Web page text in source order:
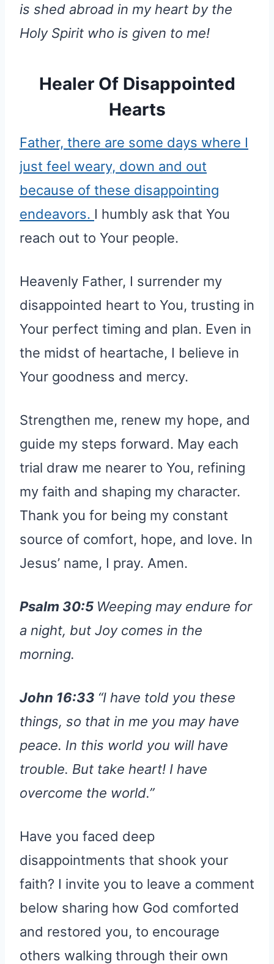
is shed abroad in my heart by the
Holy Spirit who is given to me!
Healer Of Disappointed
Hearts
Father, there are some days where I
just feel weary, down and out
because of these disappointing
endeavors. I humbly ask that You
reach out to Your people.
Heavenly Father, I surrender my
disappointed heart to You, trusting in
Your perfect timing and plan. Even in
the midst of heartache, I believe in
Your goodness and mercy.
Strengthen me, renew my hope, and
guide my steps forward. May each
trial draw me nearer to You, refining
my faith and shaping my character.
Thank you for being my constant
source of comfort, hope, and love. In
Jesus’ name, I pray. Amen.
Psalm 30:5 Weeping may endure for
a night, but Joy comes in the
morning.
John 16:33 “I have told you these
things, so that in me you may have
peace. In this world you will have
trouble. But take heart! I have
overcome the world.”
Have you faced deep
disappointments that shook your
faith? I invite you to leave a comment
below sharing how God comforted
and restored you, to encourage
others walking through their own